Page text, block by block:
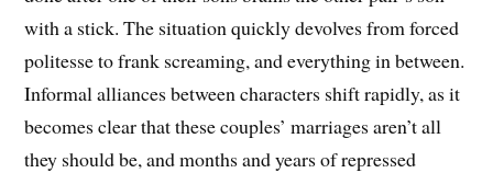
with a stick. The situation quickly devolves from forced
politesse to frank screaming, and everything in between.
Informal alliances between characters shift rapidly, as it
becomes clear that these couples’ marriages aren’t all
they should be, and months and years of repressed